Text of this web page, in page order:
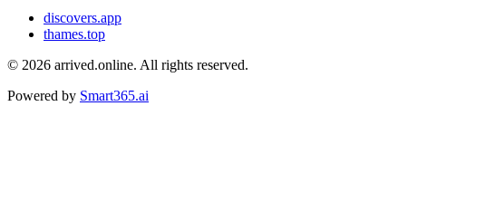
discovers.app
thames.top
© 2026 arrived.online. All rights reserved.
Powered by Smart365.ai